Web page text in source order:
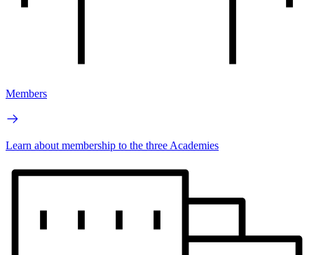
Members
Learn about membership to the three Academies